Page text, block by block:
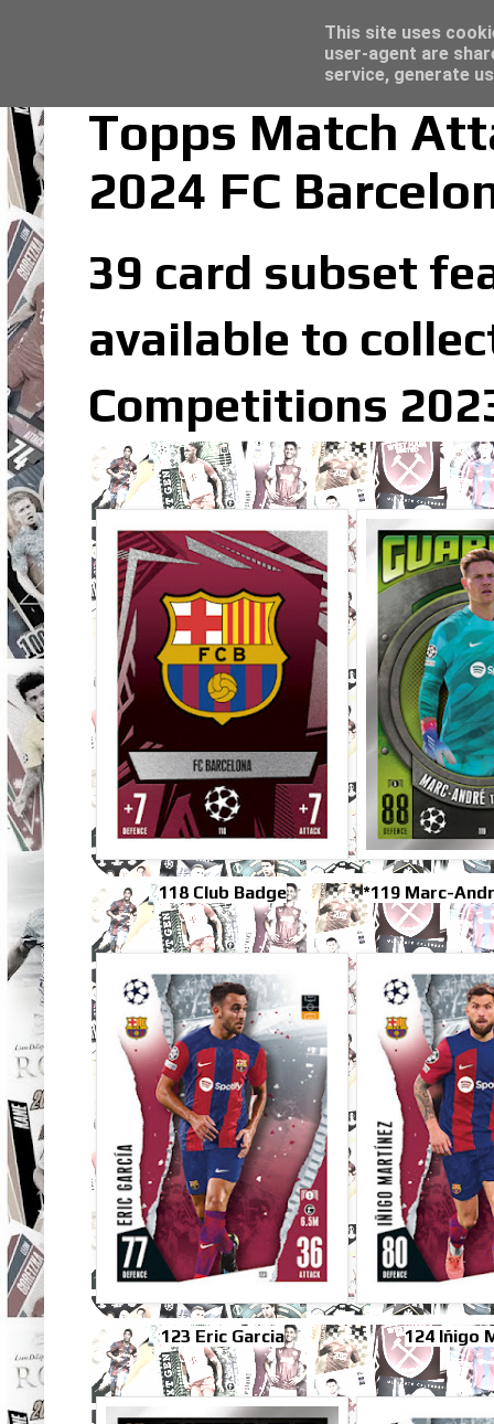
Topps Match
2024 FC
39 card subset
available to
Competitions
118 Club Badge *119 Marc-
123 Eric Garcia 124 Iñigo
Trading Card Top Loaders - Click here
This site uses
user-agent are
service, generate